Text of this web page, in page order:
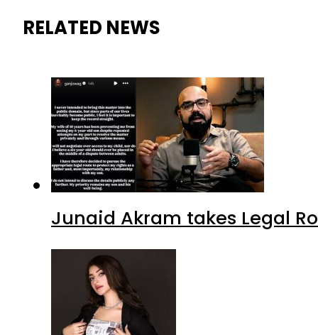
RELATED NEWS
Junaid Akram takes Legal